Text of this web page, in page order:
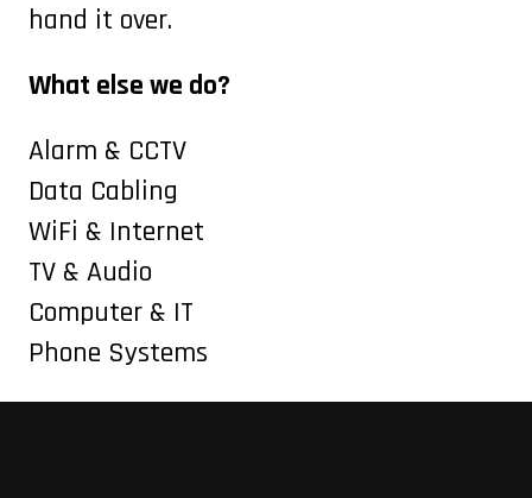
hand it over.
What else we do?
Alarm & CCTV
Data Cabling
WiFi & Internet
TV & Audio
Computer & IT
Phone Systems